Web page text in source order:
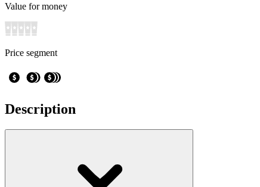
Value for money
Price segment
Description